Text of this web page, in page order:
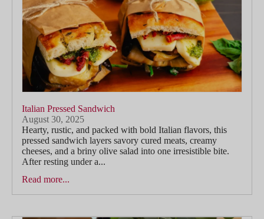
Italian Pressed Sandwich
August 30, 2025
Hearty, rustic, and packed with bold Italian flavors, this
pressed sandwich layers savory cured meats, creamy
cheeses, and a briny olive salad into one irresistible bite.
After resting under a...
Read more...